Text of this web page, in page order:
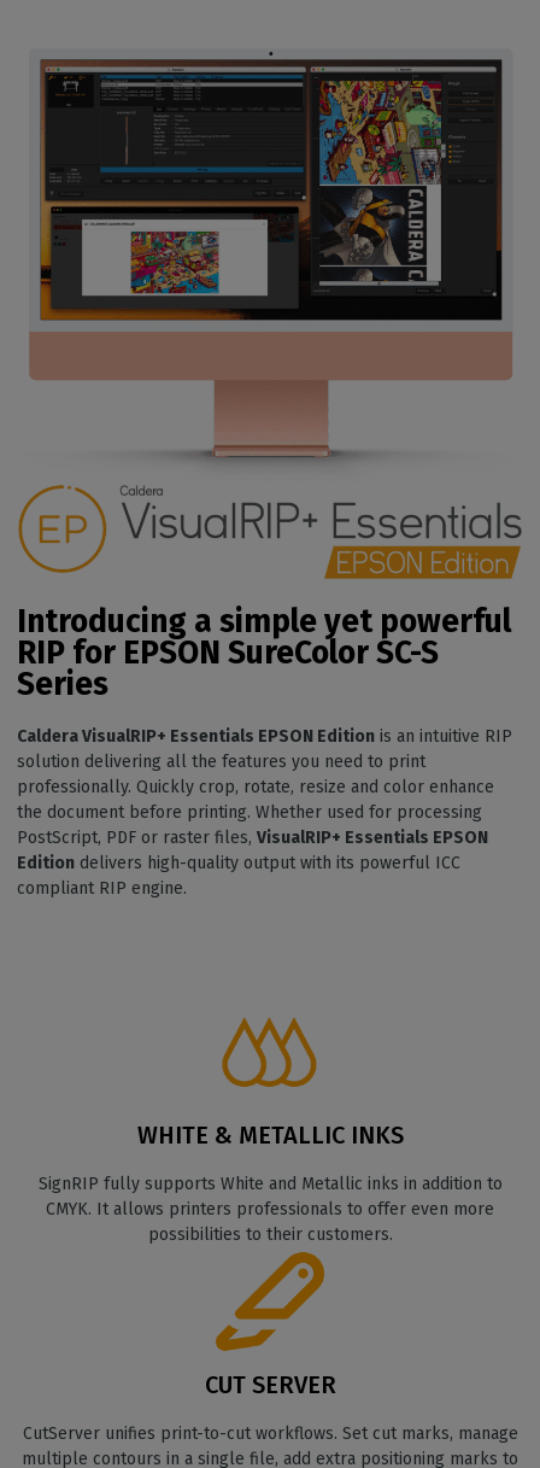
Introducing a simple yet powerful
RIP for EPSON SureColor SC-S
Series
Caldera VisualRIP+ Essentials EPSON Edition is an intuitive RIP
solution delivering all the features you need to print
professionally. Quickly crop, rotate, resize and color enhance
the document before printing. Whether used for processing
PostScript, PDF or raster files, VisualRIP+ Essentials EPSON
Edition delivers high-quality output with its powerful ICC
compliant RIP engine.
WHITE & METALLIC INKS
SignRIP fully supports White and Metallic inks in addition to
CMYK. It allows printers professionals to offer even more
possibilities to their customers.
CUT SERVER
CutServer unifies print-to-cut workflows. Set cut marks, manage
multiple contours in a single file, add extra positioning marks to